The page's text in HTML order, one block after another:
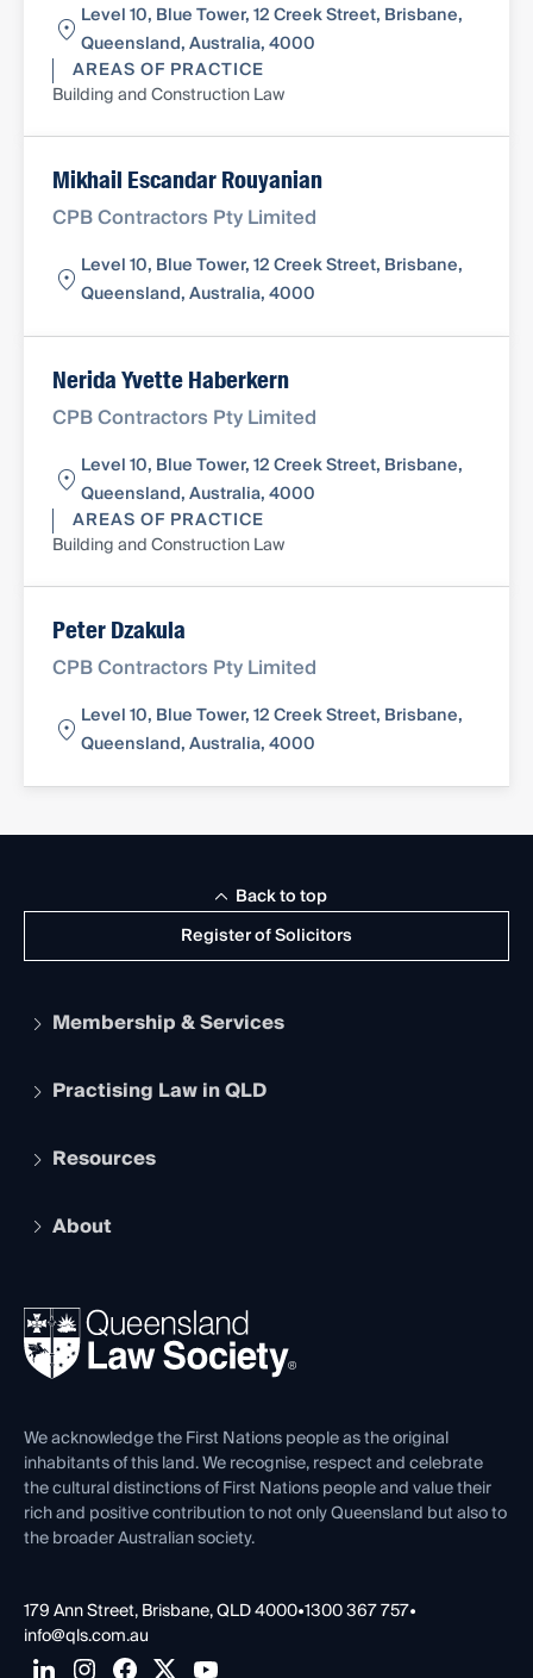
Level 10, Blue Tower, 12 Creek Street, Brisbane,
Queensland, Australia, 4000
AREAS OF PRACTICE
Building and Construction Law
Mikhail Escandar Rouyanian
CPB Contractors Pty Limited
Level 10, Blue Tower, 12 Creek Street, Brisbane,
Queensland, Australia, 4000
Nerida Yvette Haberkern
CPB Contractors Pty Limited
Level 10, Blue Tower, 12 Creek Street, Brisbane,
Queensland, Australia, 4000
AREAS OF PRACTICE
Building and Construction Law
Peter Dzakula
CPB Contractors Pty Limited
Level 10, Blue Tower, 12 Creek Street, Brisbane,
Queensland, Australia, 4000
Register of Solicitors
Back to top
Membership & Services
Apply to become a member
Services and Benefits
Practising Law in QLD
Legal Practitioner Admission Board
Compliance
Ethics
Resources
The Hub: Early Career Lawyers
REIQ Property Contracts
Forms library
About
News, Media & Advocacy
Careers at QLS
Venue Hire
Contact Us
We acknowledge the First Nations people as the original
inhabitants of this land. We recognise, respect and celebrate
the cultural distinctions of First Nations people and value their
rich and positive contribution to not only Queensland but also to
the broader Australian society.
179 Ann Street, Brisbane, QLD 4000•1300 367 757•
info@qls.com.au